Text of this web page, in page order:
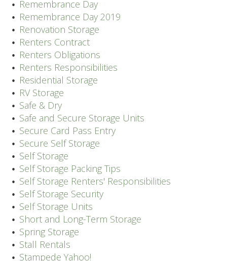
Remembrance Day
Remembrance Day 2019
Renovation Storage
Renters Contract
Renters Obligations
Renters Responsibilities
Residential Storage
RV Storage
Safe & Dry
Safe and Secure Storage Units
Secure Card Pass Entry
Secure Self Storage
Self Storage
Self Storage Packing Tips
Self Storage Renters' Responsibilities
Self Storage Security
Self Storage Units
Short and Long-Term Storage
Spring Storage
Stall Rentals
Stampede Yahoo!